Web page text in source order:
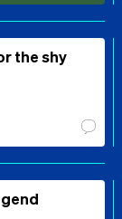
the shy